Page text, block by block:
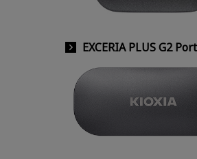
EXCERIA PLUS G2